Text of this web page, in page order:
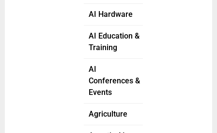
AI Hardware
AI Education &
Training
AI
Conferences &
Events
Agriculture